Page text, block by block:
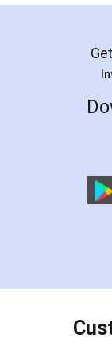
online
preparing
the
charges
final amt
which I